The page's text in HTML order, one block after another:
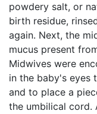
powdery salt, or
birth residue,
again. Next, the
mucus present
Midwives were
in the baby's eyes
and to place a
the umbilical cord.